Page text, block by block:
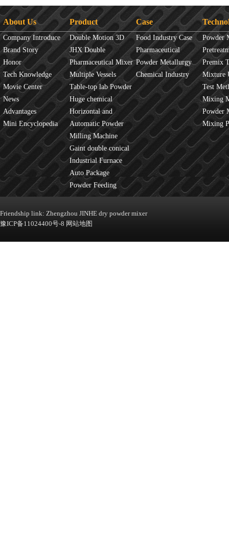
About Us
Company Introduce
Brand Story
Honor
Tech Knowledge
Movie Center
News
Advantages
Mini Encyclopedia
Product
Double Motion 3D
mixer
JHX Double
Movement Mixer
Pharmaceutical Mixer
Machine
Multiple Vessels
Mixer
Table-top lab Powder
Blender
Huge chemical
industrial mixer
Horizontal and
Vertical Mixer
Automatic Powder
Process Line
Milling Machine
Gaint double conical
mixer
Industrial Furnace
Auto Package
Machine
Powder Feeding
Machine
Case
Food Industry Case
Pharmaceutical
Industry Case
Powder Metallurgy
Case
Chemical Industry
Case
Powder
Overview
Principles
Premix
Mixture
Test
Mixture
Mixing
JINHE
Powder
fluidity
Mixing
Friendship link: Zhengzhou JINHE dry powder mixer
豫ICP备11024400号-8 网站地图